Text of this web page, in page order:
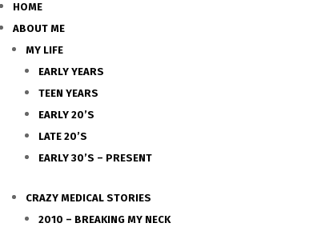
HOME
ABOUT ME
MY LIFE
EARLY YEARS
TEEN YEARS
EARLY 20’S
LATE 20’S
EARLY 30’S – PRESENT
CRAZY MEDICAL STORIES
2010 – BREAKING MY NECK